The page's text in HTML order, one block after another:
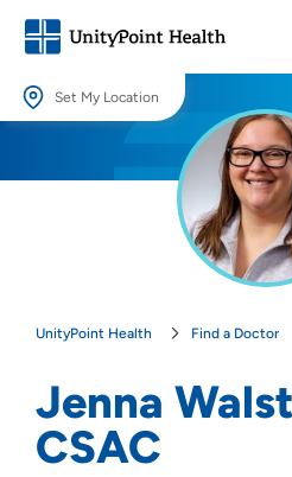
Set My Location
Providing your location allows us to
UnityPoint Health Find a Doctor
Jenna
CSAC